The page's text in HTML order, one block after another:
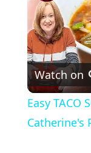
Watch on
Easy TACO
Catherine's